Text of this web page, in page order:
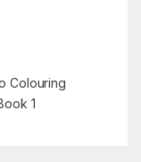
Colouring
1